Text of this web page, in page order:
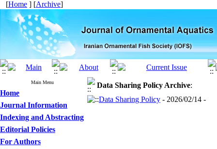
[Home ] [Archive]
Main Menu
Home
Journal Information
Indexing and Abstracting
Editorial Policies
For Authors
Data Sharing Policy Archive:
Data Sharing Policy - 2026/02/14 -